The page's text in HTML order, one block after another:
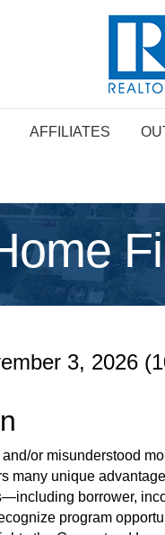
AFFILIATES
3, 2026
or misunderstood
many unique
borrower,
program